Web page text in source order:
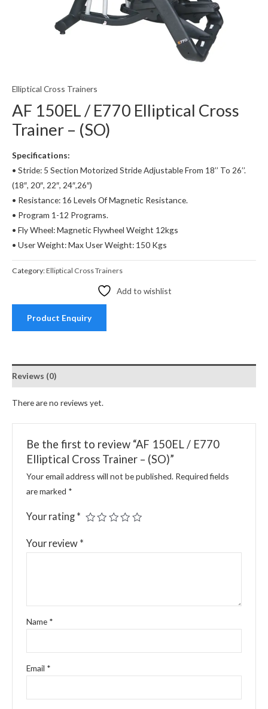
Elliptical Cross Trainers
AF 150EL / E770 Elliptical Cross
Trainer – (SO)
Specifications:
• Stride: 5 Section Motorized Stride Adjustable From 18’’ To 26’’.
(18″, 20″, 22″, 24″,26″)
• Resistance: 16 Levels Of Magnetic Resistance.
• Program 1-12 Programs.
• Fly Wheel: Magnetic Flywheel Weight 12kgs
• User Weight: Max User Weight: 150 Kgs
Category:Elliptical Cross Trainers
Add to wishlist
Product Enquiry
Reviews (0)
There are no reviews yet.
Be the first to review “AF 150EL / E770
Elliptical Cross Trainer – (SO)”
Your email address will not be published. Required fields
are marked *
Your rating *
Your review *
Name *
Email *